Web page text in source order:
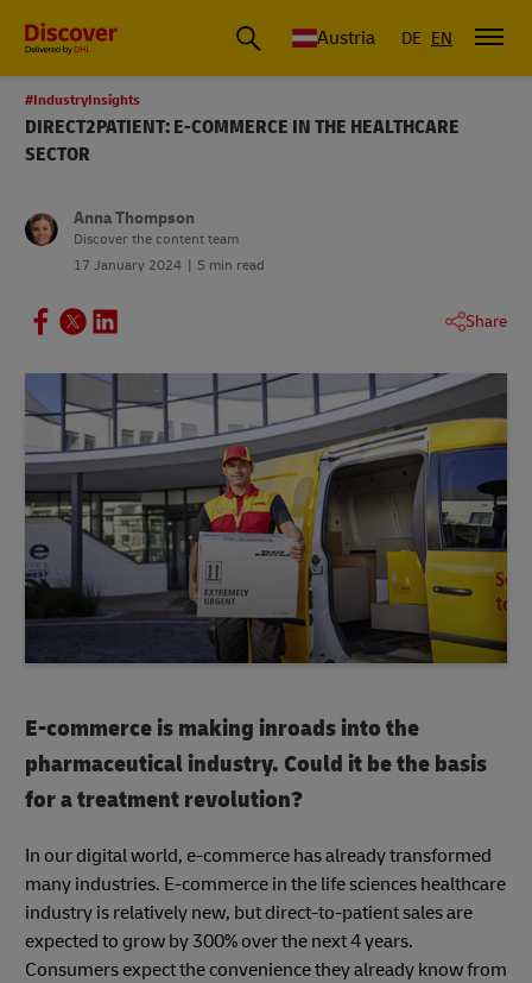
Austria DE EN
#IndustryInsights
DIRECT2PATIENT: E-COMMERCE IN THE HEALTHCARE
SECTOR
Anna Thompson
Discover the content team
17 January 2024
5 min read
Share
E-commerce is making inroads into the
pharmaceutical industry. Could it be the basis
for a treatment revolution?
In our digital world, e-commerce has already transformed
many industries. E-commerce in the life sciences healthcare
industry is relatively new, but direct-to-patient sales are
expected to grow by 300% over the next 4 years.
Consumers expect the convenience they already know from